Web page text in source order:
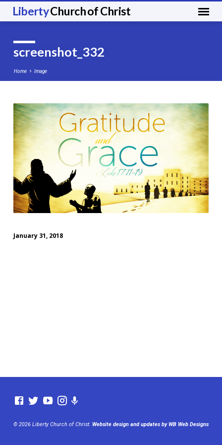
LibertyChurch of Christ
screenshot_332
Home Image
screenshot_332
January 31, 2018
© 2026 Liberty Church of Christ. Website design and updates by WB Web Designs